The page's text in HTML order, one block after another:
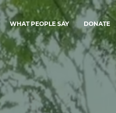
WHAT PEOPLE SAY DONATE